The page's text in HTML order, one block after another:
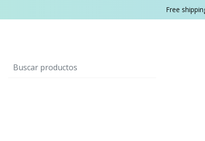
Free